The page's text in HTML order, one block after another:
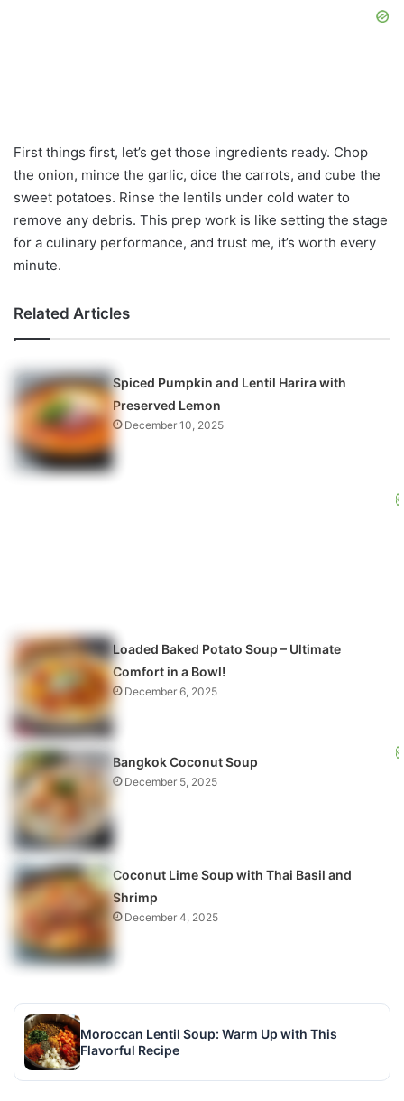
First things first, let’s get those ingredients ready. Chop
the onion, mince the garlic, dice the carrots, and cube the
sweet potatoes. Rinse the lentils under cold water to
remove any debris. This prep work is like setting the stage
for a culinary performance, and trust me, it’s worth every
minute.
Related Articles
Spiced Pumpkin and Lentil Harira with
Preserved Lemon
December 10, 2025
Loaded Baked Potato Soup – Ultimate
Comfort in a Bowl!
December 6, 2025
Bangkok Coconut Soup
December 5, 2025
Coconut Lime Soup with Thai Basil and
Shrimp
December 4, 2025
Moroccan Lentil Soup: Warm Up with This
Flavorful Recipe